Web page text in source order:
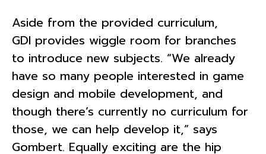
Aside from the provided curriculum,
GDI provides wiggle room for branches
to introduce new subjects. “We already
have so many people interested in game
design and mobile development, and
though there’s currently no curriculum for
those, we can help develop it,” says
Gombert. Equally exciting are the hip